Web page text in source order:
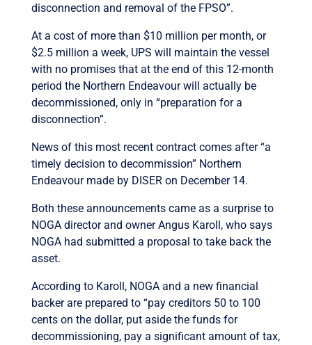
disconnection and removal of the FPSO”.
At a cost of more than $10 million per month, or
$2.5 million a week, UPS will maintain the vessel
with no promises that at the end of this 12-month
period the Northern Endeavour will actually be
decommissioned, only in “preparation for a
disconnection”.
News of this most recent contract comes after “a
timely decision to decommission” Northern
Endeavour made by DISER on December 14.
Both these announcements came as a surprise to
NOGA director and owner Angus Karoll, who says
NOGA had submitted a proposal to take back the
asset.
According to Karoll, NOGA and a new financial
backer are prepared to “pay creditors 50 to 100
cents on the dollar, put aside the funds for
decommissioning, pay a significant amount of tax,